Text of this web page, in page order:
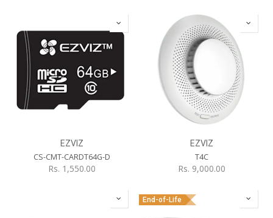
EZVIZ
CS-CMT-CARDT64G-D
Rs. 1,550.00
EZVIZ
T4C
Rs. 9,000.00
End-of-Life